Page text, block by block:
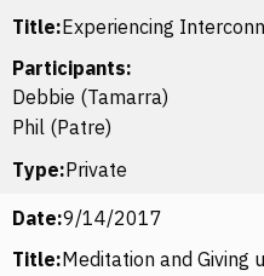
Title:Experiencing
Participants:
Debbie (Tamarra)
Phil (Patre)
Type:Private
Date:9/14/2017
Title:Meditation and Giving